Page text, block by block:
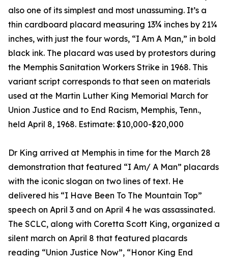
also one of its simplest and most unassuming. It’s a
thin cardboard placard measuring 13¾ inches by 21¼
inches, with just the four words, “I Am A Man,” in bold
black ink. The placard was used by protestors during
the Memphis Sanitation Workers Strike in 1968. This
variant script corresponds to that seen on materials
used at the Martin Luther King Memorial March for
Union Justice and to End Racism, Memphis, Tenn.,
held April 8, 1968. Estimate: $10,000-$20,000
Dr King arrived at Memphis in time for the March 28
demonstration that featured “I Am/ A Man” placards
with the iconic slogan on two lines of text. He
delivered his “I Have Been To The Mountain Top”
speech on April 3 and on April 4 he was assassinated.
The SCLC, along with Coretta Scott King, organized a
silent march on April 8 that featured placards
reading “Union Justice Now”, “Honor King End